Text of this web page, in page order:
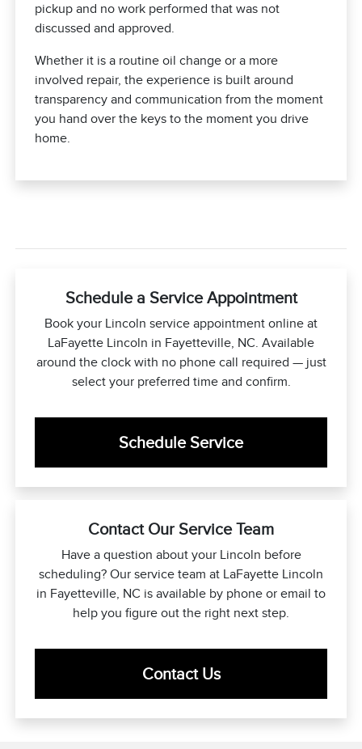
pickup and no work performed that was not
discussed and approved.
Whether it is a routine oil change or a more
involved repair, the experience is built around
transparency and communication from the moment
you hand over the keys to the moment you drive
home.
Schedule a Service Appointment
Book your Lincoln service appointment online at
LaFayette Lincoln in Fayetteville, NC. Available
around the clock with no phone call required — just
select your preferred time and confirm.
Schedule Service
Contact Our Service Team
Have a question about your Lincoln before
scheduling? Our service team at LaFayette Lincoln
in Fayetteville, NC is available by phone or email to
help you figure out the right next step.
Contact Us